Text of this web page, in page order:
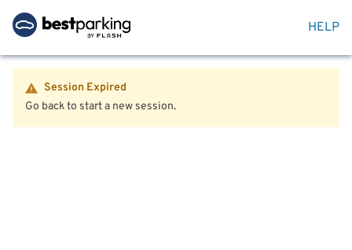
HELP
Session Expired
Go back to start a new session.